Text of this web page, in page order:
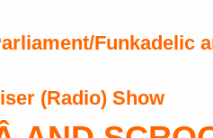
Funkadelic
(Radio) Show